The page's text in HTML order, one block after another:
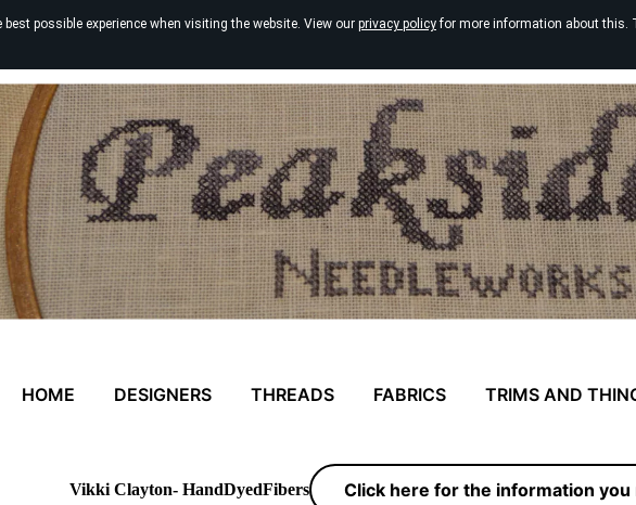
possible experience when visiting the website. View our privacy policyfor more information about this.
HOME DESIGNERS THREADS FABRICS TRIMS AND
Vikki Clayton- HandDyedFibers Click here for the information you